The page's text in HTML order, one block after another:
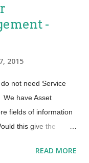
simple example is
know how to
educated you learn
move on to be
highly skilled in the
a Service ...
-
2015
not need Service
We have Asset
fields of information
this give the
System? AssetREAD MORE